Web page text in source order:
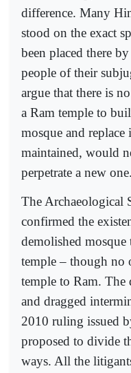
difference. Many
stood on the exact
been placed there
people of their
argue that there is
a Ram temple to
mosque and
maintained, would
perpetrate a new one.
The Archaeological
confirmed the
demolished
temple – though no
temple to Ram. The
and dragged
2010 ruling issued
proposed to divide
ways. All the